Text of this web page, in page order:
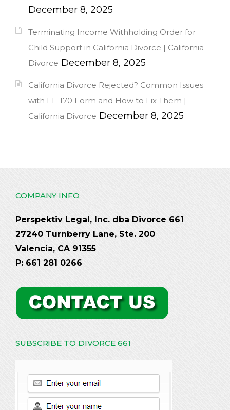
December 8, 2025
Terminating Income Withholding Order for
Child Support in California Divorce | California
Divorce December 8, 2025
California Divorce Rejected? Common Issues
with FL-170 Form and How to Fix Them |
California Divorce December 8, 2025
COMPANY INFO
Perspektiv Legal, Inc. dba Divorce 661
27240 Turnberry Lane, Ste. 200
Valencia, CA 91355
P: 661 281 0266
SUBSCRIBE TO DIVORCE 661